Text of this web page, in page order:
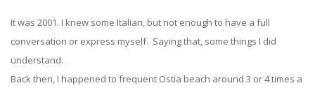
It was 2001. I knew some Italian, but not enough to have a full
conversation or express myself. Saying that, some things I did
understand.
Back then, I happened to frequent Ostia beach around 3 or 4 times a